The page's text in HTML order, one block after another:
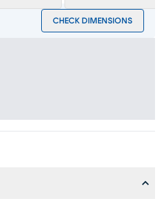
CHECK DIMENSIONS